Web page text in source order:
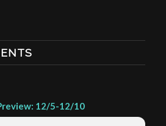
12/5-12/10